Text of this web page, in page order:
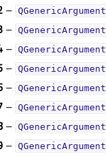
– QGenericArgument
– QGenericArgument
– QGenericArgument
– QGenericArgument
– QGenericArgument
– QGenericArgument
– QGenericArgument
– QGenericArgument